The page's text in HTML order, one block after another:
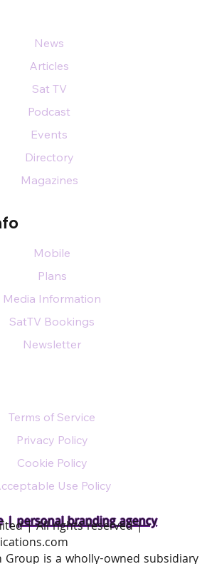
|personal branding agency
News
Articles
Sat TV
Podcast
Events
Directory
Magazines
Mobile
Plans
Media Information
SatTV Bookings
Newsletter
Terms of Service
Privacy Policy
Cookie Policy
Use Policy
| All rights reserved |
Group is a wholly-owned subsidiary